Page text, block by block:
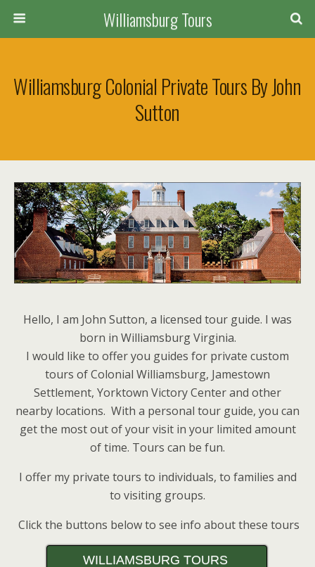
Williamsburg Tours
Williamsburg Colonial Private Tours By John
Sutton
Hello, I am John Sutton, a licensed tour guide. I was
born in Williamsburg Virginia.
I would like to offer you guides for private custom
tours of Colonial Williamsburg, Jamestown
Settlement, Yorktown Victory Center and other
nearby locations. With a personal tour guide, you can
get the most out of your visit in your limited amount
of time. Tours can be fun.
I offer my private tours to individuals, to families and
to visiting groups.
Click the buttons below to see info about these tours
WILLIAMSBURG TOURS